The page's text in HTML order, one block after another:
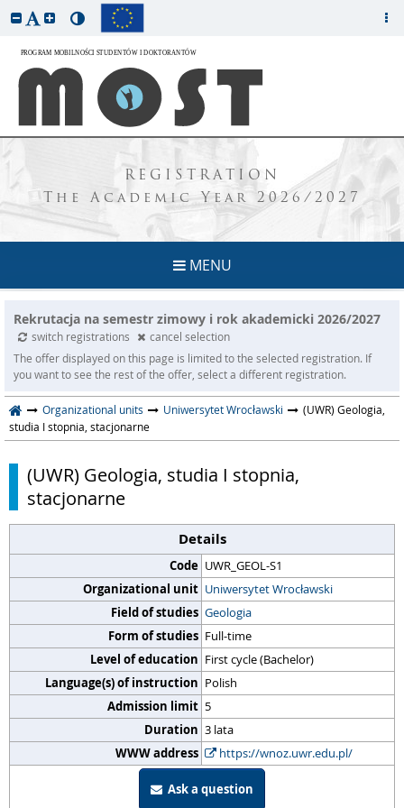
REGISTRATION
The Academic Year 2026/2027
MENU
Rekrutacja na semestr zimowy i rok akademicki 2026/2027
switch registrations
cancel selection
The offer displayed on this page is limited to the selected registration. If
you want to see the rest of the offer, select a different registration.
Organizational units Uniwersytet Wrocławski
(UWR) Geologia,
studia I stopnia, stacjonarne
(UWR) Geologia, studia I stopnia,
stacjonarne
Details
Code UWR_GEOL-S1
Organizational unit Uniwersytet Wrocławski
Field of studies Geologia
Form of studies Full-time
Level of education First cycle (Bachelor)
Language(s) of instruction Polish
Admission limit 5
Duration 3 lata
WWW address
https://wnoz.uwr.edu.pl/
Ask a question